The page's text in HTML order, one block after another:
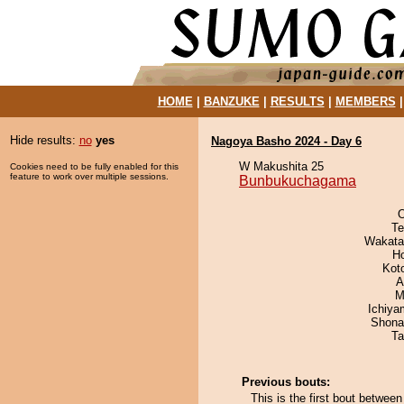
HOME| BANZUKE| RESULTS MEMBERS
Hide results: no yes
Cookies need to be fully enabled for this
feature to work over multiple sessions.
Nagoya Basho 2024 - Day 6
W Makushita 25
Bunbukuchagama
Previous bouts:
This is the first bout